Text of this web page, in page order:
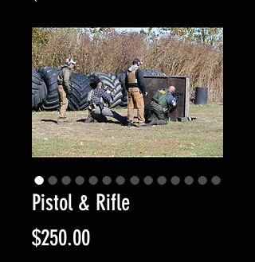
Pistol & Rifle
$250.00Price